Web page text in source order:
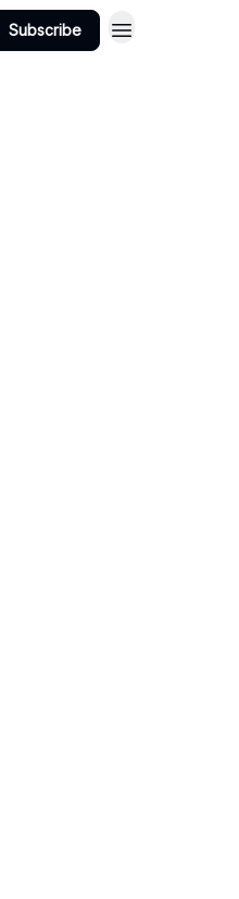
Subscribe